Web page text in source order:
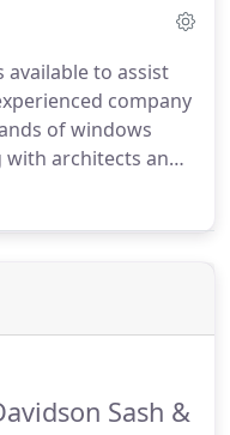
your property.
We
on file at our
a quote so that all
is available
available to assist
company
of windows
with architects and
"specification
of any
reducing energy
Sash &